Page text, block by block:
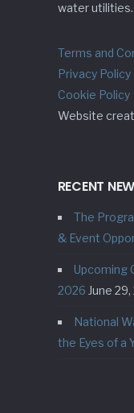
water utilities.
Terms and
Privacy Policy
Cookie Policy
Website
RECENT
The
& Event
Upcoming
2026 June
National
the Eyes of a